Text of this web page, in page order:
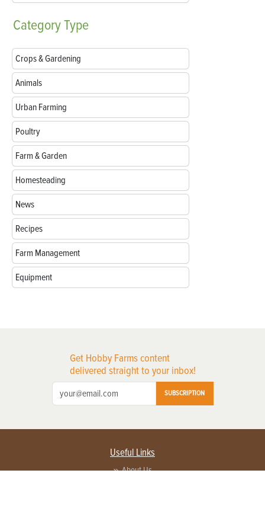
CategoryType
Crops & Gardening
Animals
Urban Farming
Poultry
Farm & Garden
Homesteading
News
Recipes
Farm Management
Equipment
Get Hobby Farms content
delivered straight to your inbox!
SUBSCRIPTION
Useful Links
About Us